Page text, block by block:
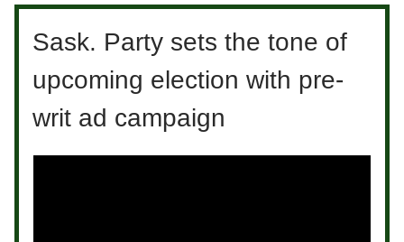
Sask. Party sets the tone of
upcoming election with pre-
writ ad campaign